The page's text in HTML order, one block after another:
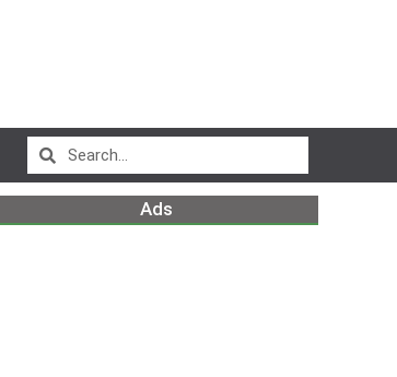
Ads